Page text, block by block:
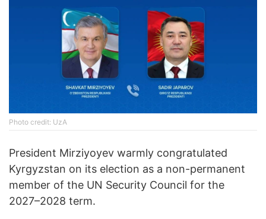
Photo credit: UzA
President Mirziyoyev warmly congratulated
Kyrgyzstan on its election as a non-permanent
member of the UN Security Council for the
2027–2028 term.